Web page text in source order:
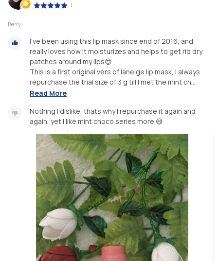
|
Berry
I’ve been using this lip mask since end of 2016, and
really loves how it moisturizes and helps to get rid dry
patches around my lips😍
This is a first original vers of laneige lip mask, I always
repurchase the trial size of 3 g till I met the mint ch...
Read More
Nothing I dislike, thats why I repurchase it again and
again, yet I like mint choco series more 😅